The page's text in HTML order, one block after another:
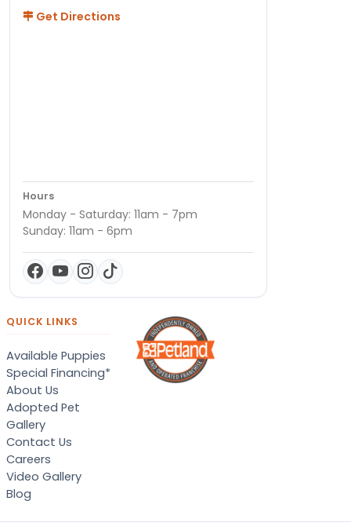
Get Directions
Hours
Monday - Saturday: 11am - 7pm
Sunday: 11am - 6pm
QUICK LINKS
Available Puppies
Special Financing*
About Us
Adopted Pet
Gallery
Contact Us
Careers
Video Gallery
Blog